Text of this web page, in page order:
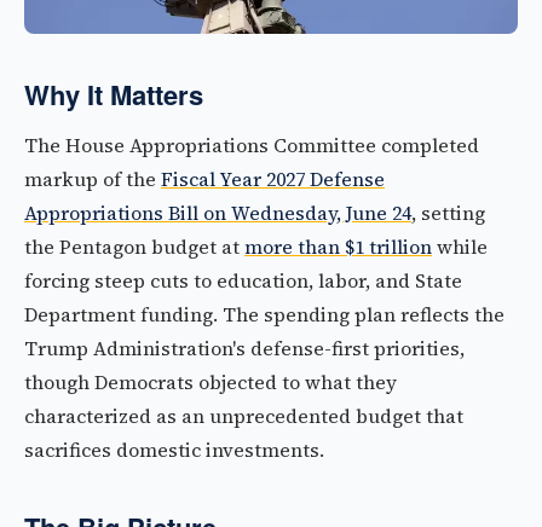
Why It Matters
The House Appropriations Committee completed
markup of the Fiscal Year 2027 Defense
Appropriations Bill on Wednesday, June 24, setting
the Pentagon budget atmore than $1 trillionwhile
forcing steep cuts to education, labor, and State
Department funding. The spending plan reflects the
Trump Administration's defense-first priorities,
though Democrats objected to what they
characterized as an unprecedented budget that
sacrifices domestic investments.